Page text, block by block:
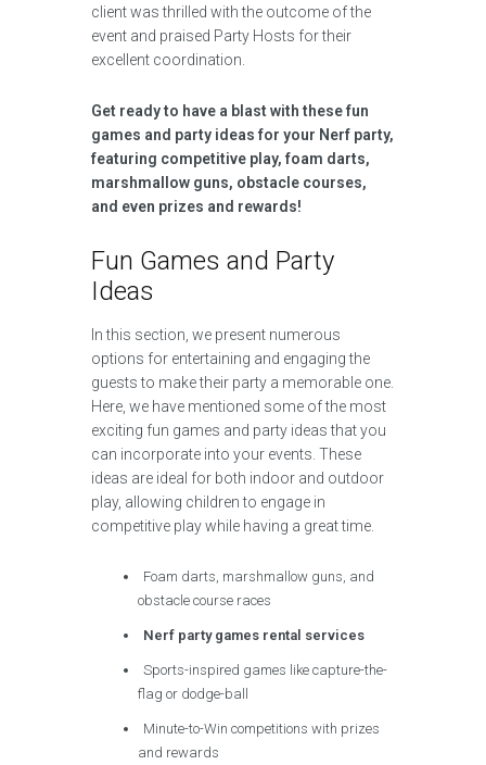
client was thrilled with the outcome of the
event and praised Party Hosts for their
excellent coordination.
Get ready to have a blast with these fun
games and party ideas for your Nerf party,
featuring competitive play, foam darts,
marshmallow guns, obstacle courses,
and even prizes and rewards!
Fun Games and Party
Ideas
In this section, we present numerous
options for entertaining and engaging the
guests to make their party a memorable one.
Here, we have mentioned some of the most
exciting fun games and party ideas that you
can incorporate into your events. These
ideas are ideal for both indoor and outdoor
play, allowing children to engage in
competitive play while having a great time.
Foam darts, marshmallow guns, and
obstacle course races
Nerf party games rental services
Sports-inspired games like capture-the-
flag or dodge-ball
Minute-to-Win competitions with prizes
and rewards